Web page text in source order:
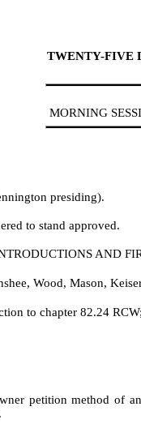
TWENTY-FIVE
MORNING
presiding).
to stand approved.
AND
Wood, Mason,
to chapter 82.24
petition method of